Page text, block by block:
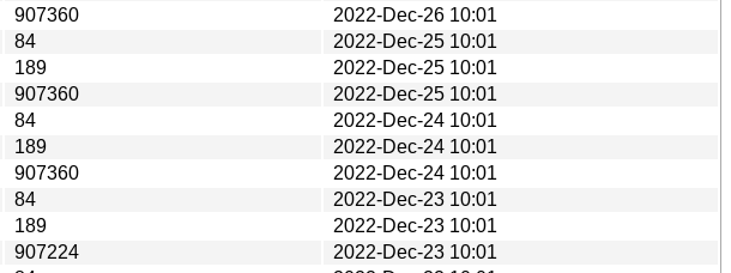
907360
2022-Dec-26 10:01
84
2022-Dec-25 10:01
189
2022-Dec-25 10:01
907360
2022-Dec-25 10:01
84
2022-Dec-24 10:01
189
2022-Dec-24 10:01
907360
2022-Dec-24 10:01
84
2022-Dec-23 10:01
189
2022-Dec-23 10:01
907224
2022-Dec-23 10:01